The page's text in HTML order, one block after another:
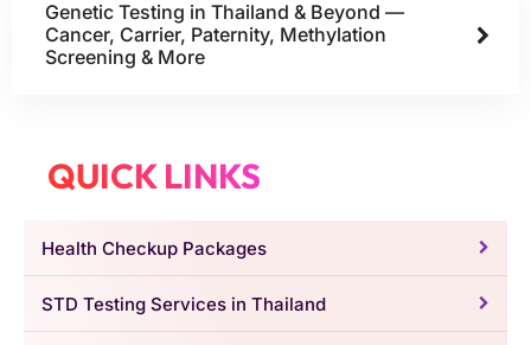
Genetic Testing in Thailand & Beyond —
Cancer, Carrier, Paternity, Methylation
Screening & More
QUICK LINKS
Health Checkup Packages
STD Testing Services in Thailand